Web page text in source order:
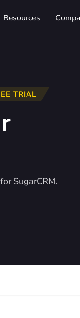
Resources
TRIAL
SugarCRM.